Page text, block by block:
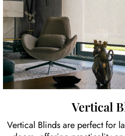
Vertical
Vertical Blinds are perfect for